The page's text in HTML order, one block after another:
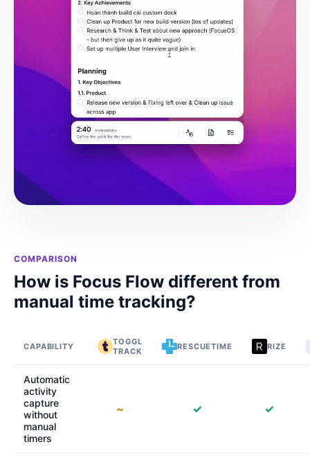
COMPARISON
How is Focus Flow different from
manual time tracking?
CAPABILITY
TOGGL
TRACK
RESCUETIME RIZE
Automatic
activity
capture
without
manual
timers
~ ✓ ✓